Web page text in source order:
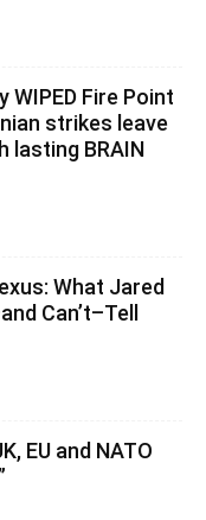
WIPED Fire Point
strikes leave
lasting BRAIN
What Jared
Can’t–Tell
EU and NATO